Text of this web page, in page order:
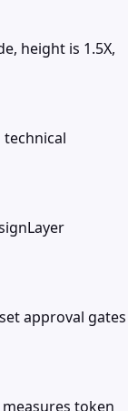
height is 1.5X,
approval gates
token